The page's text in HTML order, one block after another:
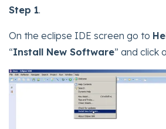
Step 1.
On the eclipse IDE screen go to
“Install New Software” and click